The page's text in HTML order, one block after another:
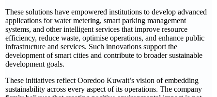
These solutions have empowered institutions to develop advanced
applications for water metering, smart parking management
systems, and other intelligent services that improve resource
efficiency, reduce waste, optimise operations, and enhance public
infrastructure and services. Such innovations support the
development of smart cities and contribute to broader sustainable
development goals.
These initiatives reflect Ooredoo Kuwait’s vision of embedding
sustainability across every aspect of its operations. The company